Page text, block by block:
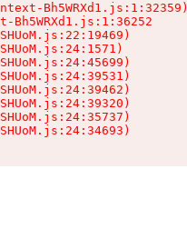
Bh5WRXd1.js:1:32359)
Bh5WRXd1.js:1:36252